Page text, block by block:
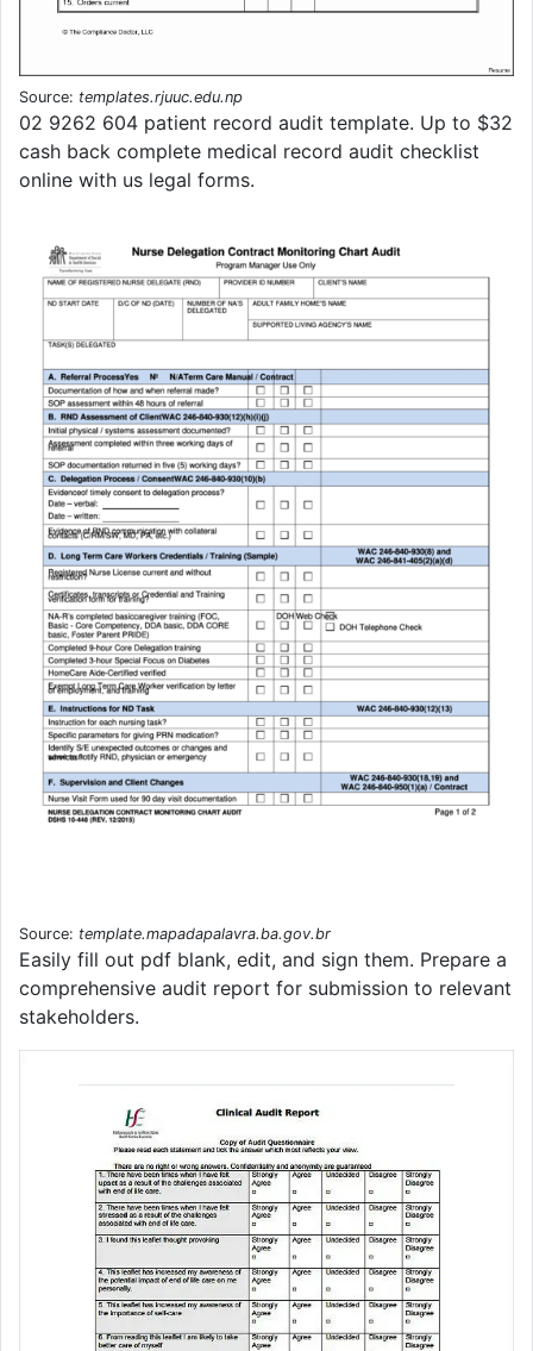
Source: templates.rjuuc.edu.np
02 9262 604 patient record audit template. Up to $32
cash back complete medical record audit checklist
online with us legal forms.
Source: template.mapadapalavra.ba.gov.br
Easily fill out pdf blank, edit, and sign them. Prepare a
comprehensive audit report for submission to relevant
stakeholders.